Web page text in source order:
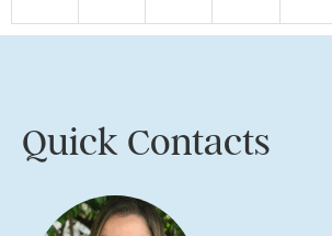
Quick Contacts